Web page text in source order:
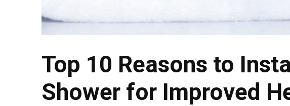
Top 10 Reasons to
Shower for Improved